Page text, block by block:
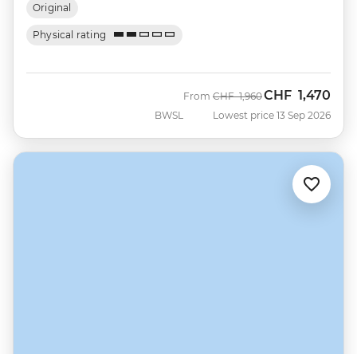
Original
Physical rating
BWSL
From Was
CHF 1,960Now
CHF 1,470
Lowest price 13 Sep 2026